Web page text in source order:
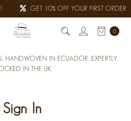
GET 10% OFF YOUR FIRST ORDER
0
HANDWOVEN IN ECUADOR. EXPERTLY
IN THE UK.
Sign In